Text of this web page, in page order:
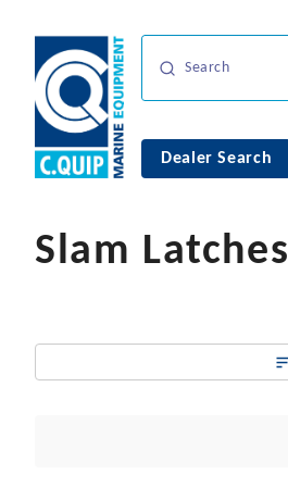
Dealer Search
Slam Latches